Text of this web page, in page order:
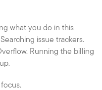
what you do in this
issue trackers.
Running the billing